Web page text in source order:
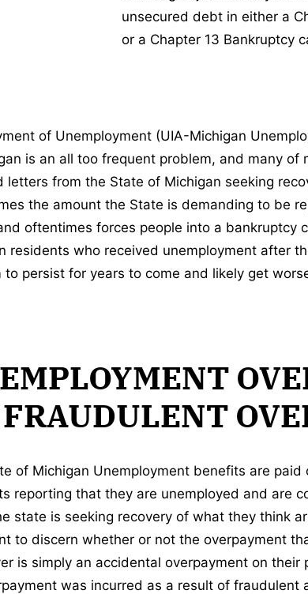
unsecured debt in either a
or a Chapter 13 Bankruptcy
of Unemployment (UIA-Michigan
is an all too frequent problem, and many of
letters from the State of Michigan seeking
the amount the State is demanding to be
oftentimes forces people into a bankruptcy
residents who received unemployment after
to persist for years to come and likely get
of Michigan Unemployment benefits are
reporting that they are unemployed and are
state is seeking recovery of what they think
to discern whether or not the overpayment
is simply an accidental overpayment on
was incurred as a result of